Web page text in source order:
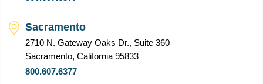
Sacramento
2710 N. Gateway Oaks Dr., Suite 360
Sacramento, California 95833
800.607.6377